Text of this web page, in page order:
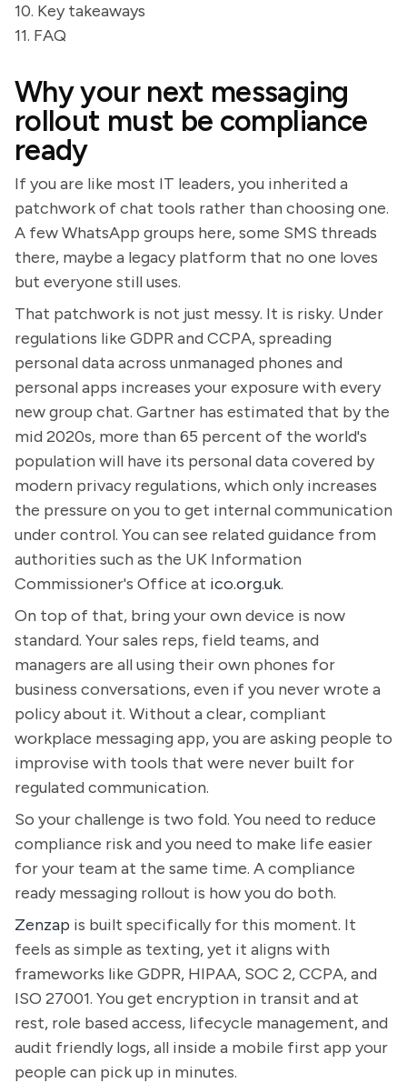
10. Key takeaways
11. FAQ
Why your next messaging
rollout must be compliance
ready
If you are like most IT leaders, you inherited a
patchwork of chat tools rather than choosing one.
A few WhatsApp groups here, some SMS threads
there, maybe a legacy platform that no one loves
but everyone still uses.
That patchwork is not just messy. It is risky. Under
regulations like GDPR and CCPA, spreading
personal data across unmanaged phones and
personal apps increases your exposure with every
new group chat. Gartner has estimated that by the
mid 2020s, more than 65 percent of the world's
population will have its personal data covered by
modern privacy regulations, which only increases
the pressure on you to get internal communication
under control. You can see related guidance from
authorities such as the UK Information
Commissioner's Office at ico.org.uk.
On top of that, bring your own device is now
standard. Your sales reps, field teams, and
managers are all using their own phones for
business conversations, even if you never wrote a
policy about it. Without a clear, compliant
workplace messaging app, you are asking people to
improvise with tools that were never built for
regulated communication.
So your challenge is two fold. You need to reduce
compliance risk and you need to make life easier
for your team at the same time. A compliance
ready messaging rollout is how you do both.
Zenzap is built specifically for this moment. It
feels as simple as texting, yet it aligns with
frameworks like GDPR, HIPAA, SOC 2, CCPA, and
ISO 27001. You get encryption in transit and at
rest, role based access, lifecycle management, and
audit friendly logs, all inside a mobile first app your
people can pick up in minutes.